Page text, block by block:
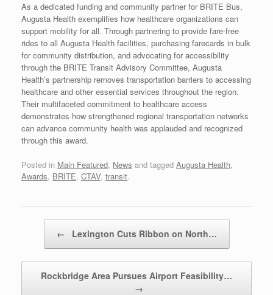
As a dedicated funding and community partner for BRITE Bus,
Augusta Health exemplifies how healthcare organizations can
support mobility for all. Through partnering to provide fare-free
rides to all Augusta Health facilities, purchasing farecards in bulk
for community distribution, and advocating for accessibility
through the BRITE Transit Advisory Committee, Augusta
Health’s partnership removes transportation barriers to accessing
healthcare and other essential services throughout the region.
Their multifaceted commitment to healthcare access
demonstrates how strengthened regional transportation networks
can advance community health was applauded and recognized
through this award.
Posted in Main Featured, News and tagged Augusta Health,
Awards, BRITE, CTAV, transit.
← Lexington Cuts Ribbon on North…
Rockbridge Area Pursues Airport Feasibility…
→